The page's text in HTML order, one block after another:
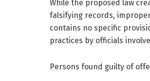
While the proposed law
falsifying records,
contains no specific
practices by officials
Persons found guilty of